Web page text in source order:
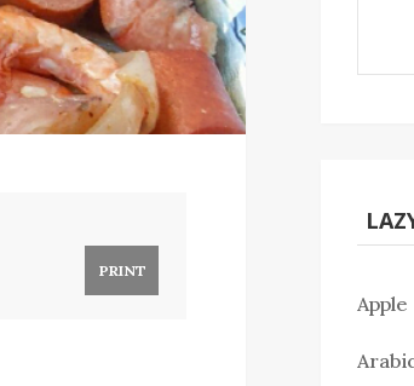
PRINT
Apple